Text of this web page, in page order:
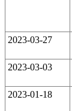
2023-03-27
2023-03-03
2023-01-18